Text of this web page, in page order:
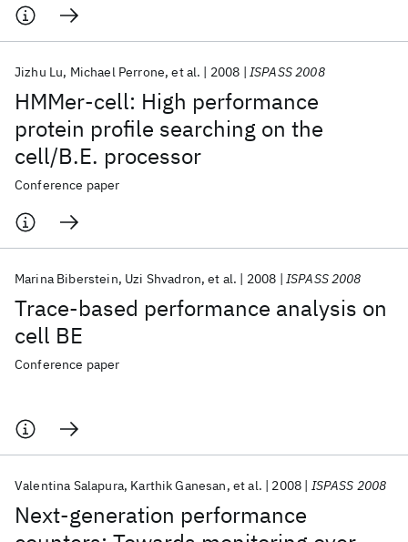
HMMer-cell: High performance
protein profile searching on the
cell/B.E. processor
Jizhu Lu Michael Perrone et al. 2008 ISPASS 2008
Conference paper
Trace-based performance analysis on
cell BE
Marina Biberstein Uzi Shvadron et al. 2008 ISPASS 2008
Conference paper
Next-generation performance
Valentina Salapura Karthik Ganesan et al. 2008 ISPASS 2008